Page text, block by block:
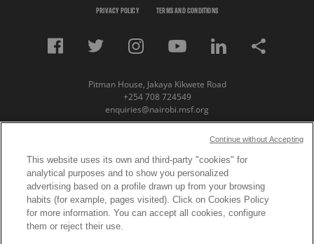
PRIVACY POLICY TERMS AND CONDITIONS
Pitman House, Jakaya Kikwete Road
+254 708 724549
enquiries@nairobi.msf.org
© Copyright 2023 Medecins Sans Frontieres /
Doctors Without Borders (MSF) Eastern Africa
Subscribe to our newsletter
First Name
This website uses its own and third-party "cookies" for
analytical purposes and to show you personalized
advertising based on a profile drawn up from your browsing
habits (for example, pages visited). Click on Cookies Policy
for more information. You can accept all cookies, configure
them or reject their use.
Continue without Accepting